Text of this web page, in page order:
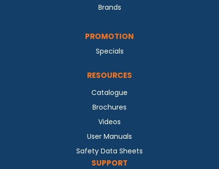
Brands
PROMOTION
Specials
RESOURCES
Catalogue
Brochures
Videos
User Manuals
Safety Data Sheets
SUPPORT